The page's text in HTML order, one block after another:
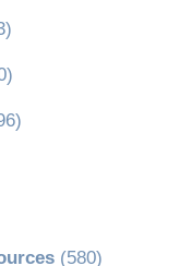
(580)